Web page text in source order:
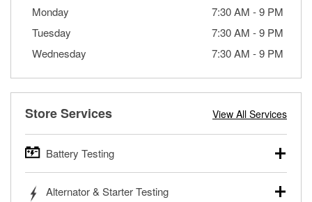
Monday
7:30 AM -9 PM
Tuesday
7:30 AM -9 PM
Wednesday
7:30 AM -9 PM
Store Services View All Services
Battery Testing
trucks, SUVs, commercial and heavy-duty vehicles, and
Alternator & Starter Testing